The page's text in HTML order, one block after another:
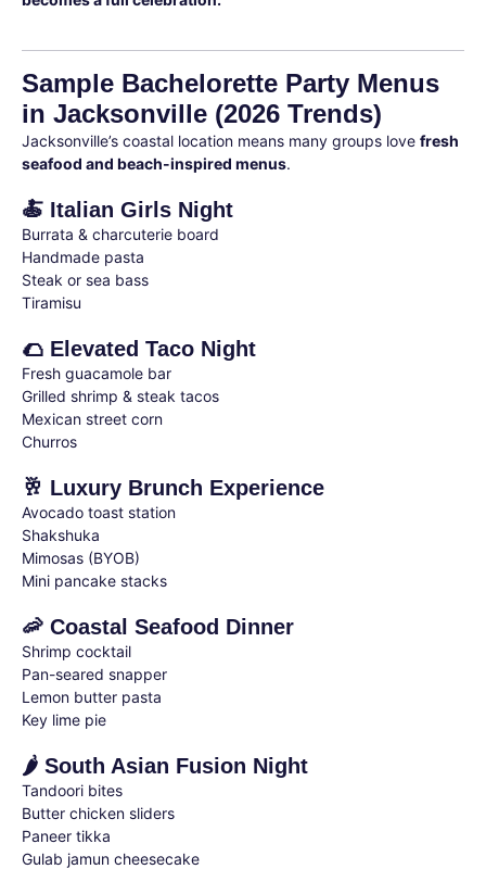
Sample Bachelorette Party Menus
in Jacksonville (2026 Trends)
Jacksonville’s coastal location means many groups love fresh
seafood and beach-inspired menus.
🍝 Italian Girls Night
Burrata & charcuterie board
Handmade pasta
Steak or sea bass
Tiramisu
🌮 Elevated Taco Night
Fresh guacamole bar
Grilled shrimp & steak tacos
Mexican street corn
Churros
🥂 Luxury Brunch Experience
Avocado toast station
Shakshuka
Mimosas (BYOB)
Mini pancake stacks
🦐 Coastal Seafood Dinner
Shrimp cocktail
Pan-seared snapper
Lemon butter pasta
Key lime pie
🌶 South Asian Fusion Night
Tandoori bites
Butter chicken sliders
Paneer tikka
Gulab jamun cheesecake